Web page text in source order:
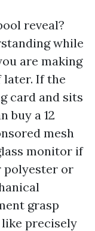
reveal?
while
are making
later. If the
card and sits
buy a 12
mesh
monitor if
polyester or
grasp
precisely